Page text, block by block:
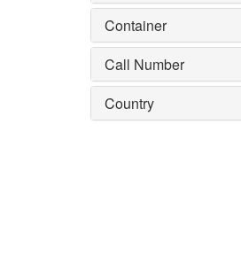
Container
Call Number
Country